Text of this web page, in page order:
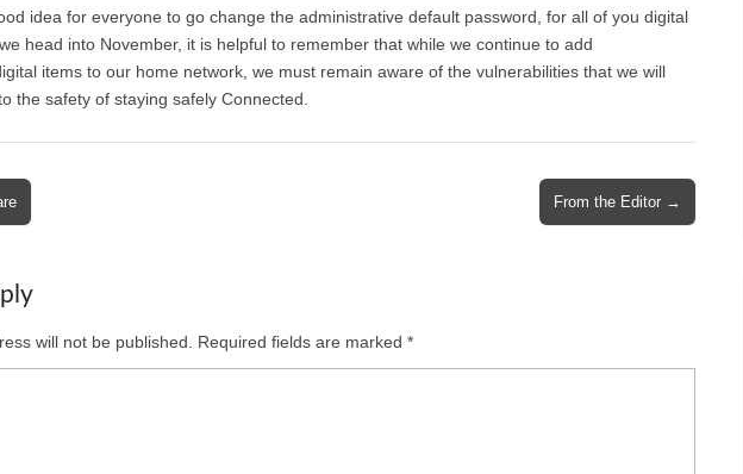
idea for everyone to go change the administrative default password, for all of you digital
head into November, it is helpful to remember that while we continue to add
items to our home network, we must remain aware of the vulnerabilities that we will
the safety of staying safely Connected.
From the Editor →
will not be published. Required fields are marked *